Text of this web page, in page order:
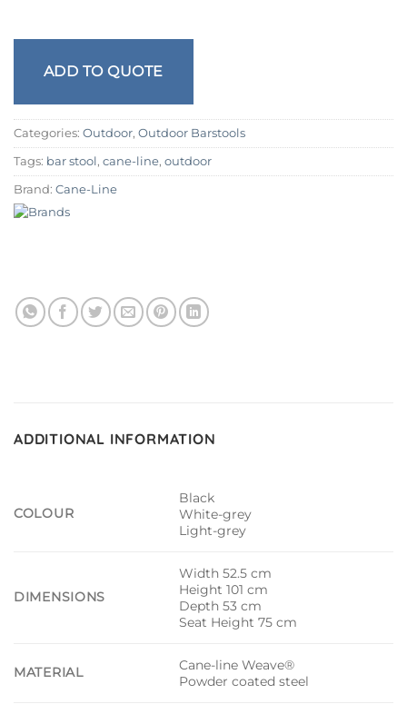
ADD TO QUOTE
Categories: Outdoor, Outdoor Barstools
Tags: bar stool , cane-line, outdoor
Brand: Cane-Line
ADDITIONAL INFORMATION
COLOUR
Black
White-grey
Light-grey
DIMENSIONS
Width 52.5 cm
Height 101 cm
Depth 53 cm
Seat Height 75 cm
MATERIAL
Cane-line Weave®
Powder coated steel